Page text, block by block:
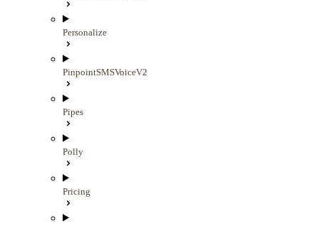
Personalize
PinpointSMSVoiceV2
Pipes
Polly
Pricing